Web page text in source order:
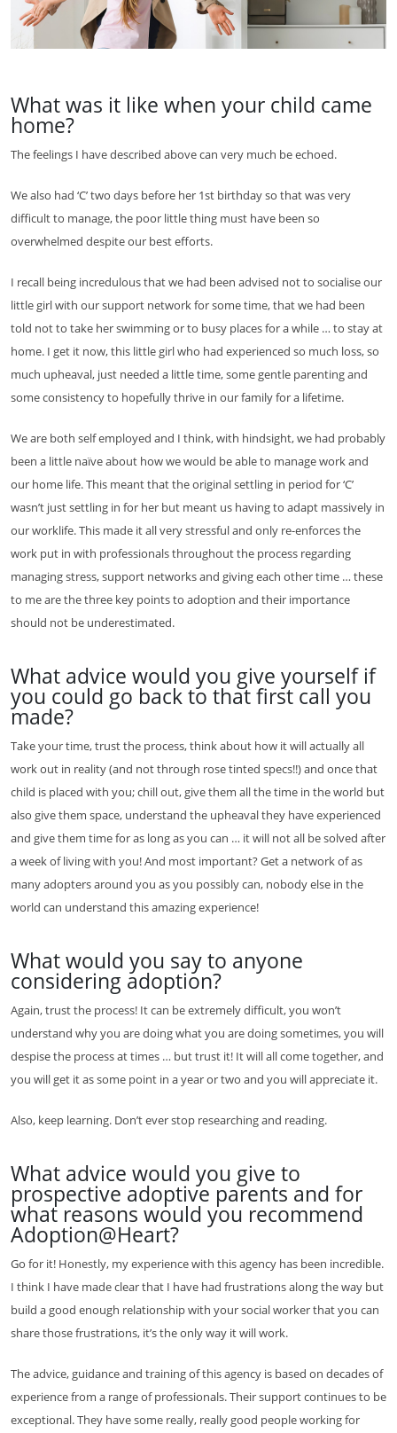
What was it like when your child came
home?
The feelings I have described above can very much be echoed.
We also had ‘C’ two days before her 1st birthday so that was very
difficult to manage, the poor little thing must have been so
overwhelmed despite our best efforts.
I recall being incredulous that we had been advised not to socialise our
little girl with our support network for some time, that we had been
told not to take her swimming or to busy places for a while … to stay at
home. I get it now, this little girl who had experienced so much loss, so
much upheaval, just needed a little time, some gentle parenting and
some consistency to hopefully thrive in our family for a lifetime.
We are both self employed and I think, with hindsight, we had probably
been a little naïve about how we would be able to manage work and
our home life. This meant that the original settling in period for ‘C’
wasn’t just settling in for her but meant us having to adapt massively in
our worklife. This made it all very stressful and only re-enforces the
work put in with professionals throughout the process regarding
managing stress, support networks and giving each other time … these
to me are the three key points to adoption and their importance
should not be underestimated.
What advice would you give yourself if
you could go back to that first call you
made?
Take your time, trust the process, think about how it will actually all
work out in reality (and not through rose tinted specs!!) and once that
child is placed with you; chill out, give them all the time in the world but
also give them space, understand the upheaval they have experienced
and give them time for as long as you can … it will not all be solved after
a week of living with you! And most important? Get a network of as
many adopters around you as you possibly can, nobody else in the
world can understand this amazing experience!
What would you say to anyone
considering adoption?
Again, trust the process! It can be extremely difficult, you won’t
understand why you are doing what you are doing sometimes, you will
despise the process at times … but trust it! It will all come together, and
you will get it as some point in a year or two and you will appreciate it.
Also, keep learning. Don’t ever stop researching and reading.
What advice would you give to
prospective adoptive parents and for
what reasons would you recommend
Adoption@Heart?
Go for it! Honestly, my experience with this agency has been incredible.
I think I have made clear that I have had frustrations along the way but
build a good enough relationship with your social worker that you can
share those frustrations, it’s the only way it will work.
The advice, guidance and training of this agency is based on decades of
experience from a range of professionals. Their support continues to be
exceptional. They have some really, really good people working for